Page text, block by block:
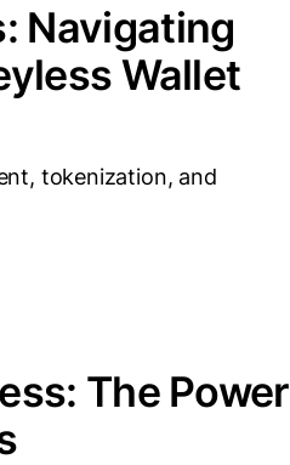
Navigating
Wallet
tokenization, and
The Power